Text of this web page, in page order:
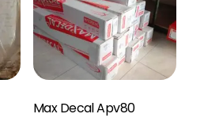
Max Decal Apv80